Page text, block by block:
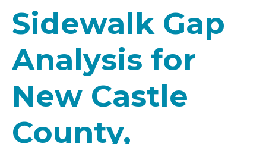
Sidewalk Gap
Analysis for
New Castle
County,